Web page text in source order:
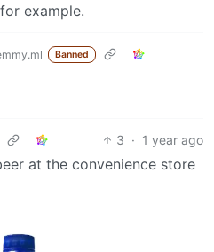
example.
Banned
3 · 1 year ago
at the convenience store